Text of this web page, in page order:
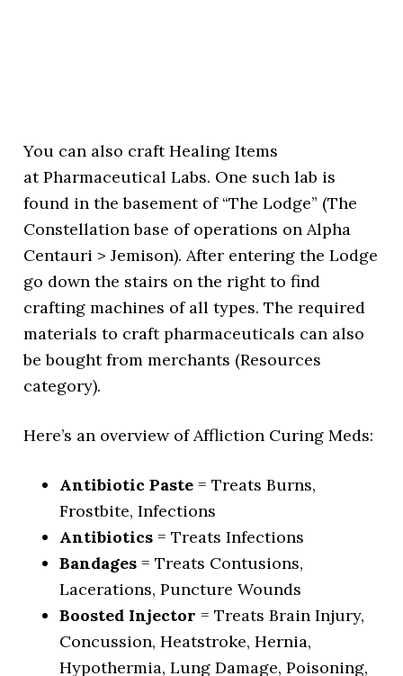
You can also craft Healing Items
at Pharmaceutical Labs. One such lab is
found in the basement of “The Lodge” (The
Constellation base of operations on Alpha
Centauri > Jemison). After entering the Lodge
go down the stairs on the right to find
crafting machines of all types. The required
materials to craft pharmaceuticals can also
be bought from merchants (Resources
category).
Here’s an overview of Affliction Curing Meds:
Antibiotic Paste = Treats Burns,
Frostbite, Infections
Antibiotics = Treats Infections
Bandages = Treats Contusions,
Lacerations, Puncture Wounds
Boosted Injector = Treats Brain Injury,
Concussion, Heatstroke, Hernia,
Hypothermia, Lung Damage, Poisoning,